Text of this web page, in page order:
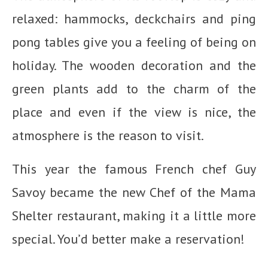
relaxed: hammocks, deckchairs and ping
pong tables give you a feeling of being on
holiday. The wooden decoration and the
green plants add to the charm of the
place and even if the view is nice, the
atmosphere is the reason to visit.
This year the famous French chef Guy
Savoy became the new Chef of the Mama
Shelter restaurant, making it a little more
special. You’d better make a reservation!